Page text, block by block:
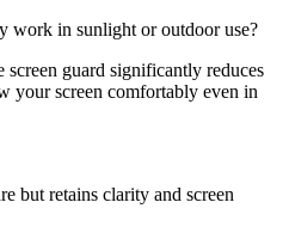
work in sunlight or outdoor use?
screen guard significantly reduces
your screen comfortably even in
but retains clarity and screen